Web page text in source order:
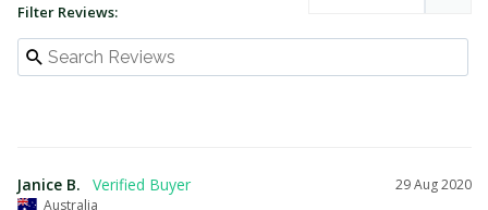
Filter Reviews:
29 Aug 2020
Janice B.
Australia